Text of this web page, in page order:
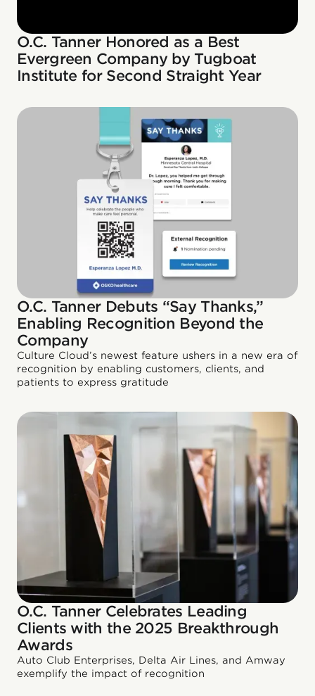
O.C. Tanner Honored as a Best
Evergreen Company by Tugboat
Institute for Second Straight Year
O.C. Tanner Debuts “Say Thanks,”
Enabling Recognition Beyond the
Company
Culture Cloud’s newest feature ushers in a new era of
recognition by enabling customers, clients, and
patients to express gratitude
O.C. Tanner Celebrates Leading
Clients with the 2025 Breakthrough
Awards
Auto Club Enterprises, Delta Air Lines, and Amway
exemplify the impact of recognition